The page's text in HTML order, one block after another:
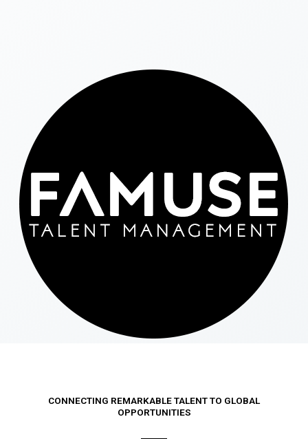
CONNECTING REMARKABLE TALENT TO GLOBAL
OPPORTUNITIES